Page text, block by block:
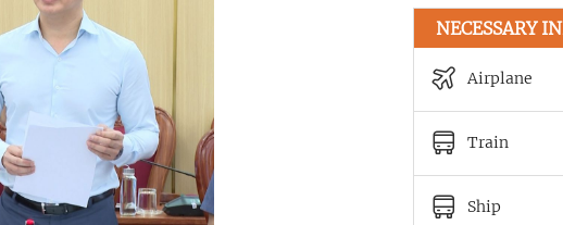
NECESSARY
Airplane
Train
Ship